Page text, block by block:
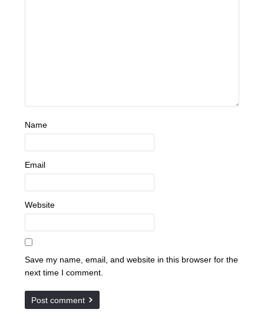
Name
Email
Website
Save my name, email, and website in this browser for the
next time I comment.